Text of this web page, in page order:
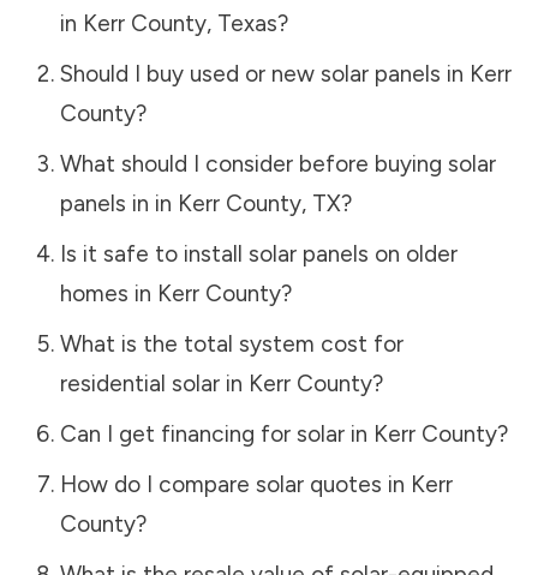
in Kerr County, Texas?
Should I buy used or new solar panels in Kerr
County?
What should I consider before buying solar
panels in in Kerr County, TX?
Is it safe to install solar panels on older
homes in Kerr County?
What is the total system cost for
residential solar in Kerr County?
Can I get financing for solar in Kerr County?
How do I compare solar quotes in Kerr
County?